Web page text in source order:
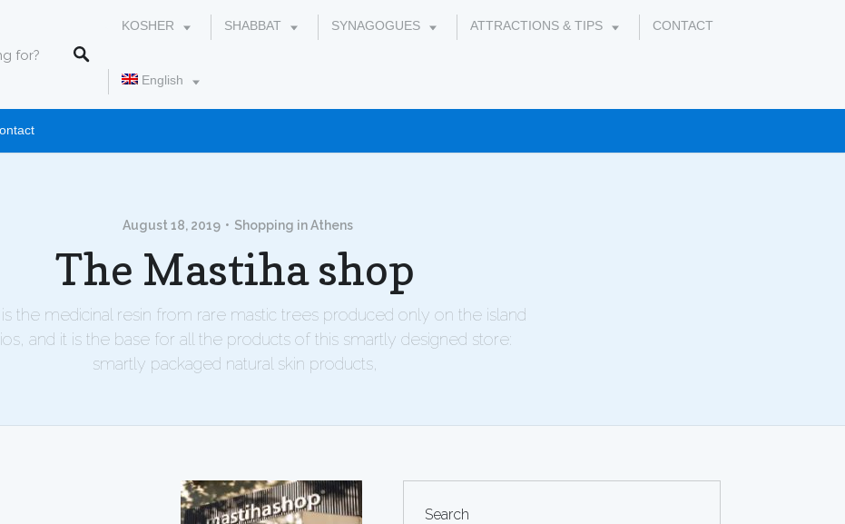
KOSHER SHABBAT SYNAGOGUES ATTRACTIONS & TIPS CONTACT
English
August 18, 2019 Shopping in Athens
The Mastiha shop
is the medicinal resin from rare mastic trees produced only on the island
and it is the base for all the products of this smartly designed store:
smartly packaged natural skin products,
Search